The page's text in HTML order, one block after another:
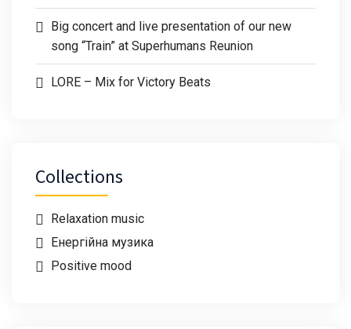
Big concert and live presentation of our new
song “Train” at Superhumans Reunion
LORE – Mix for Victory Beats
Collections
Relaxation music
Енергійна музика
Positive mood